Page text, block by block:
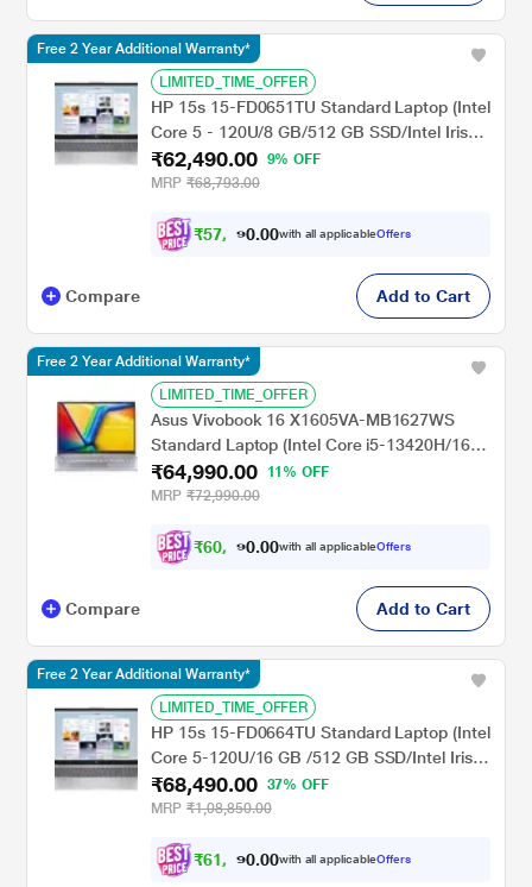
LIMITED_TIME_OFFER
HP 15s 15-FD0651TU Standard Laptop (Intel
Core 5 - 120U/8 GB/512 GB SSD/Intel Iris
Xe Graphics/Windows 11 Home/MS Office
Home 2024 + 1 year M365 Basic/Full HD),
₹62,490.00
9% OFF
MRP ₹68,793.00
₹57, 800 .00with all applicableOffers
Free 2 Year Additional Warranty*
Compare Add to Cart
LIMITED_TIME_OFFER
Asus Vivobook 16 X1605VA-MB1627WS
Standard Laptop (Intel Core i5-13420H/16
GB/512 GB SSD/Intel UHD
Graphics/Windows 11/MSOffice/WUXGA),
₹64,990.00
11% OFF
MRP ₹72,990.00
₹60, 110 .00with all applicableOffers
Free 2 Year Additional Warranty*
Compare Add to Cart
LIMITED_TIME_OFFER
HP 15s 15-FD0664TU Standard Laptop (Intel
Core 5-120U/16 GB /512 GB SSD/Intel Iris
Xe Graphics/Windows 11 Home/MS Office
Home 2024 + 1 year M365 Basic/Full HD),
₹68,490.00
37% OFF
MRP ₹1,08,850.00
₹61, 640 .00with all applicableOffers
Free 2 Year Additional Warranty*